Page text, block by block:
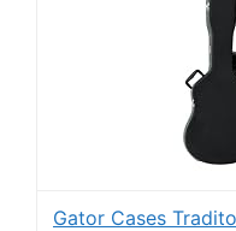
Gator Cases